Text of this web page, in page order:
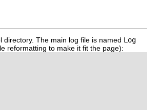
The main log file is named Log
reformatting to make it fit the page):